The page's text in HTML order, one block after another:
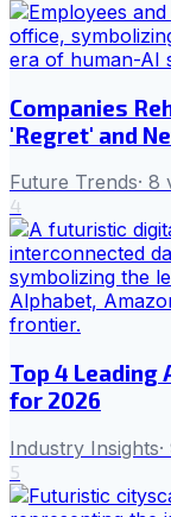
Companies
'Regret' and
Future Trends· 8
4
Top 4 Leading
for 2026
Industry Insights·
5